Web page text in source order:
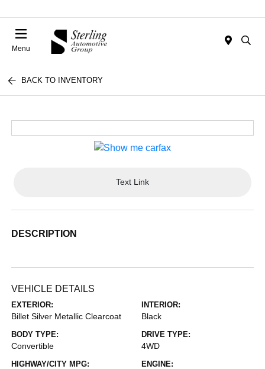
Menu
BACK TO INVENTORY
Text Link
DESCRIPTION
VEHICLE DETAILS
EXTERIOR:
Billet Silver Metallic Clearcoat
INTERIOR:
Black
BODY TYPE:
Convertible
DRIVE TYPE:
4WD
HIGHWAY/CITY MPG: ENGINE: